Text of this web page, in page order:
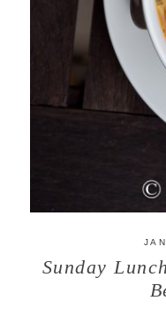
Sunday